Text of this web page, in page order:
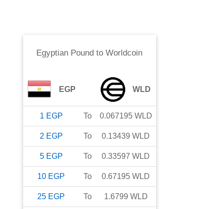
Egyptian Pound toWorldcoin
EGP WLD
1 EGP To 0.067195 WLD
2 EGP To 0.13439 WLD
5 EGP To 0.33597 WLD
10 EGP To 0.67195 WLD
25 EGP To 1.6799 WLD